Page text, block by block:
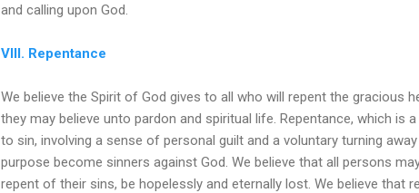
and calling upon God.
VIII. Repentance
We believe the Spirit of God gives to all who will repent the gracious
they may believe unto pardon and spiritual life. Repentance, which is
to sin, involving a sense of personal guilt and a voluntary turning
purpose become sinners against God. We believe that all persons
repent of their sins, be hopelessly and eternally lost. We believe that